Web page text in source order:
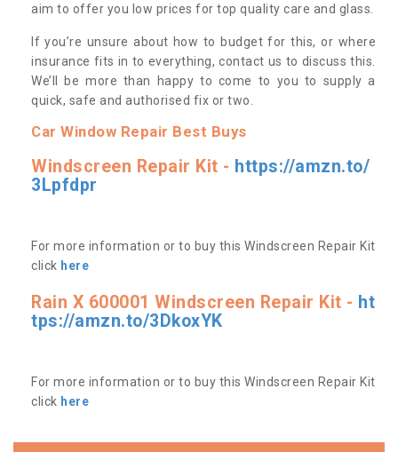
aim to offer you low prices for top quality care and glass.
If you’re unsure about how to budget for this, or where
insurance fits in to everything, contact us to discuss this.
We’ll be more than happy to come to you to supply a
quick, safe and authorised fix or two.
Car Window Repair Best Buys
Windscreen Repair Kit - https://amzn.to/
3Lpfdpr
For more information or to buy this Windscreen Repair Kit
click here
Rain X 600001 Windscreen Repair Kit - ht
tps://amzn.to/3DkoxYK
For more information or to buy this Windscreen Repair Kit
click here